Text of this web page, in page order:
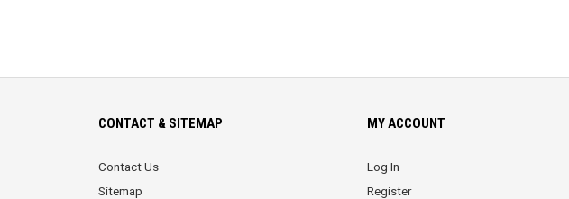
CONTACT & SITEMAP
Contact Us
Sitemap
MY ACCOUNT
Log In
Register